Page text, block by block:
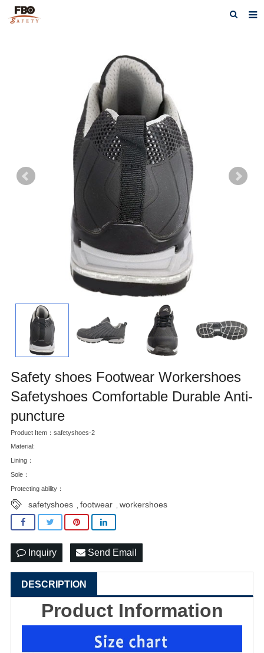
CATALOG DOWNLOAD
VIDEOS
CONTACT US
Safety shoes Footwear Workershoes
Safetyshoes Comfortable Durable Anti-
puncture
Product Item：safetyshoes-2
Material:
Lining：
Sole：
Protecting ability：
safetyshoes footwear workershoes
Inquiry Send Email
DESCRIPTION
Product Information